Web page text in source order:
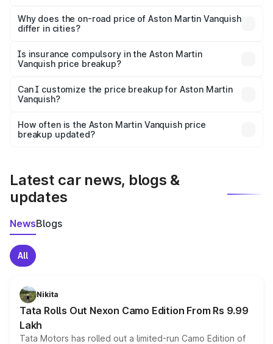
charges, insurance, road tax, handling fees, and optional
accessories.
Why does the on-road price of Aston Martin Vanquish
differ in cities?
charges, taxes, and insurance costs.
Is insurance compulsory in the Aston Martin
Vanquish price breakup?
Yes, at least third-party insurance is mandatory in India,
and it is included in the on-road price breakup.
Can I customize the price breakup for Aston Martin
Vanquish?
accessories, or different insurance plans, which will adjust
the final breakup.
How often is the Aston Martin Vanquish price
breakup updated?
Latest car news, blogs &
updates
NewsBlogs
All
Nikita
Tata Rolls Out Nexon Camo Edition From Rs 9.99
Lakh
Tata Motors has rolled out a limited-run Camo Edition of